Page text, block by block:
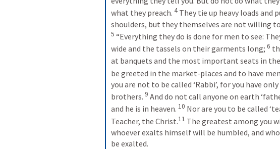
what they preach. 4 They tie up heavy loads and
shoulders, but they themselves are not willing
5 “Everything they do is done for men to see:
wide and the tassels on their garments long; 6
at banquets and the most important seats in
be greeted in the market-places and to have men
you are not to be called ‘Rabbi’, for you have
brothers. 9 And do not call anyone on earth
and he is in heaven. 10 Nor are you to be called
Teacher, the Christ.11 The greatest among you
whoever exalts himself will be humbled, and
be exalted.